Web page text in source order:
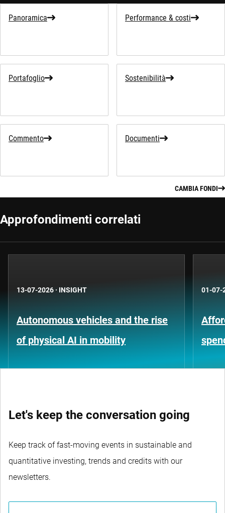
Panoramica Performance & costi
Portafoglio Sostenibilità
Commento Documenti
CAMBIA FONDI
Approfondimenti correlati
13-07-2026 · INSIGHT
Autonomous vehicles and the rise
of physical AI in mobility
01-07-
Let's keep the conversation going
Keep track of fast-moving events in sustainable and
quantitative investing, trends and credits with our
newsletters.